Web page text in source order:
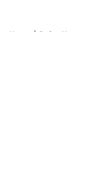
Home / Padres News